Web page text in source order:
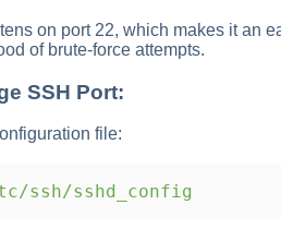
on port 22, which makes it an
of brute-force attempts.
SSH Port:
file:
ssh/sshd_config